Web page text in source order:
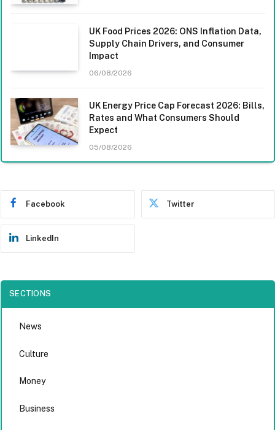
UK Food Prices 2026: ONS Inflation Data,
Supply Chain Drivers, and Consumer
Impact
06/08/2026
UK Energy Price Cap Forecast 2026: Bills,
Rates and What Consumers Should
Expect
05/08/2026
Facebook Twitter
LinkedIn
SECTIONS
News
Culture
Money
Business